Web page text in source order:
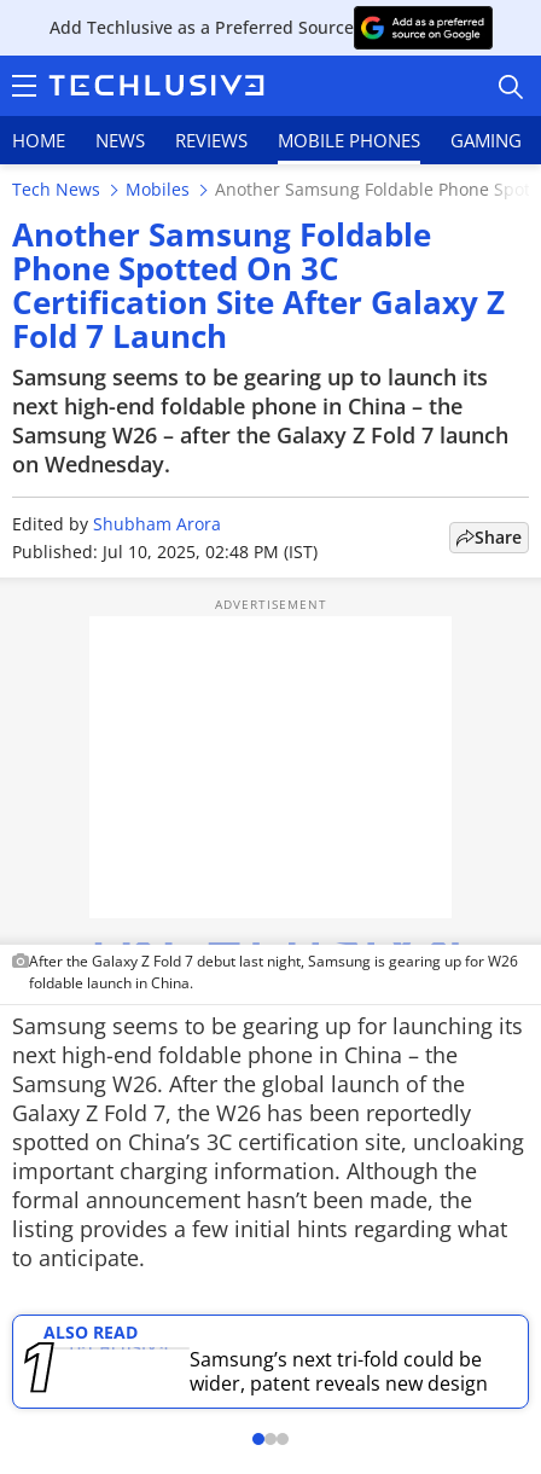
Add Techlusive as a Preferred Source
HOME NEWS REVIEWS MOBILE PHONES GAMING
HOME
NEWS
REVIEWS
MOBILE PHONES
GAMING
FEATURES
PRODUCT FINDER
GADGETS
Techlusive Summit & Awards
Tech News Mobiles Another Samsung Foldable Phone
Another Samsung Foldable
Phone Spotted On 3C
Certification Site After Galaxy Z
Fold 7 Launch
Samsung seems to be gearing up to launch its
next high-end foldable phone in China – the
Samsung W26 – after the Galaxy Z Fold 7 launch
on Wednesday.
Edited by Shubham Arora
Published: Jul 10, 2025, 02:48 PM (IST)
Share
After the Galaxy Z Fold 7 debut last night, Samsung is gearing up for W26
foldable launch in China.
Samsung seems to be gearing up for launching its
next high-end foldable phone in China – the
Samsung W26. After the global launch of the
Galaxy Z Fold 7, the W26 has been reportedly
spotted on China’s 3C certification site, uncloaking
important charging information. Although the
formal announcement hasn’t been made, the
listing provides a few initial hints regarding what
to anticipate.
ALSO READ
Samsung’s next tri-fold could be
wider, patent reveals new design